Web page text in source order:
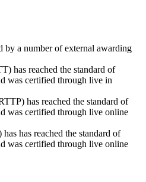
by a number of external awarding
has reached the standard of
was certified through live in
has reached the standard of
was certified through live online
has reached the standard of
was certified through live online